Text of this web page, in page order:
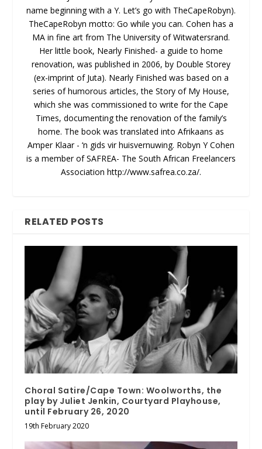
name beginning with a Y. Let’s go with TheCapeRobyn).
TheCapeRobyn motto: Go while you can. Cohen has a
MA in fine art from The University of Witwatersrand.
Her little book, Nearly Finished- a guide to home
renovation, was published in 2006, by Double Storey
(ex-imprint of Juta). Nearly Finished was based on a
series of humorous articles, the Story of My House,
which she was commissioned to write for the Cape
Times, documenting the renovation of the family’s
home. The book was translated into Afrikaans as
Amper Klaar - ‘n gids vir huisvernuwing. Robyn Y Cohen
is a member of SAFREA- The South African Freelancers
Association http://www.safrea.co.za/.
RELATED POSTS
Choral Satire/Cape Town: Woolworths, the
play by Juliet Jenkin, Courtyard Playhouse,
until February 26, 2020
19th February 2020